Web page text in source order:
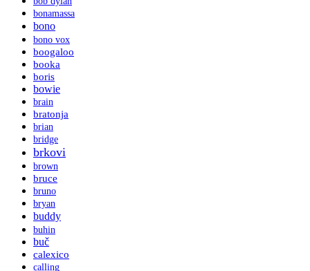
bonamassa
bono
bono vox
boogaloo
booka
boris
bowie
brain
bratonja
brian
bridge
brkovi
brown
bruce
bruno
bryan
buddy
buhin
buč
calexico
calling